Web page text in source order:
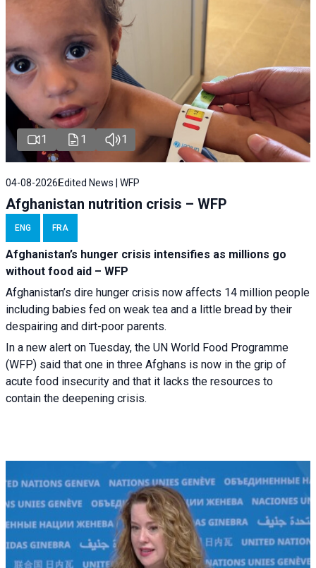
1 1 1
04-08-2026 Edited News | WFP
Afghanistan nutrition crisis – WFP
ENG FRA
Afghanistan’s hunger crisis intensifies as millions go
without food aid – WFP
Afghanistan’s dire hunger crisis now affects 14 million people
including babies fed on weak tea and a little bread by their
despairing and dirt-poor parents.
In a new alert on Tuesday, the UN World Food Programme
(WFP) said that one in three Afghans is now in the grip of
acute food insecurity and that it lacks the resources to
contain the deepening crisis.